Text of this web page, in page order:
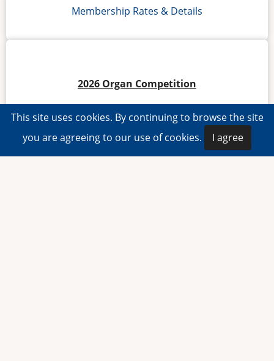
Membership Rates & Details
2026 Organ Competition
Forthcoming winners' playing opportunities now
appear under the 'News' banner sub-heading
This site uses cookies. By continuing to browse the site
you are agreeing to our use of cookies.
I agree